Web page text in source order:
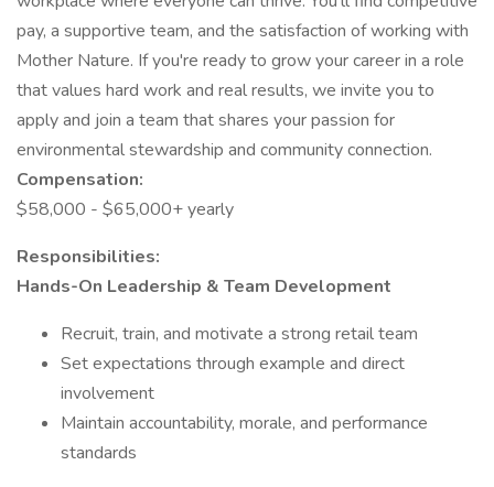
pay, a supportive team, and the satisfaction of working with
Mother Nature. If you're ready to grow your career in a role
that values hard work and real results, we invite you to
apply and join a team that shares your passion for
environmental stewardship and community connection.
Compensation:
$58,000 - $65,000+ yearly
Responsibilities:
Hands-On Leadership & Team Development
Recruit, train, and motivate a strong retail team
Set expectations through example and direct
involvement
Maintain accountability, morale, and performance
standards